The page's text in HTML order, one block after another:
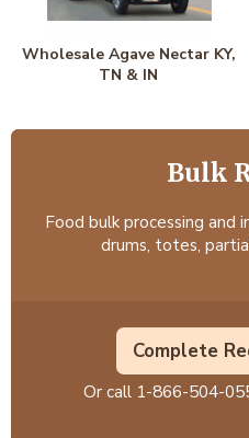
Wholesale Agave Nectar KY,
TN & IN
Bulk
Food bulk processing and
drums, totes,
Complete
Or call 1-866-504-